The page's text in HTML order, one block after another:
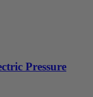
Pressure